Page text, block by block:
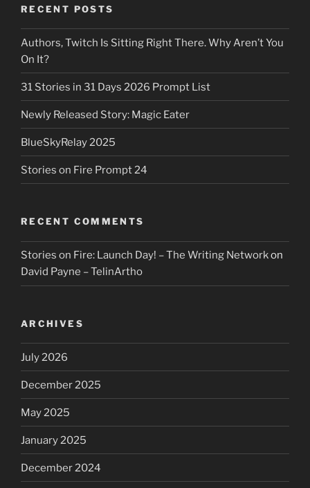
RECENT POSTS
Authors, Twitch Is Sitting Right There. Why Aren’t You
On It?
31 Stories in 31 Days 2026 Prompt List
Newly Released Story: Magic Eater
BlueSkyRelay 2025
Stories on Fire Prompt 24
RECENT COMMENTS
Stories on Fire: Launch Day! – The Writing Networkon
David Payne – TelinArtho
ARCHIVES
July 2026
December 2025
May 2025
January 2025
December 2024